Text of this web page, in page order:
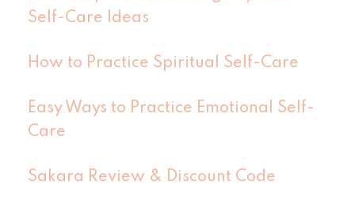
Self-Care Ideas
How to Practice Spiritual Self-Care
Easy Ways to Practice Emotional Self-
Care
Sakara Review & Discount Code